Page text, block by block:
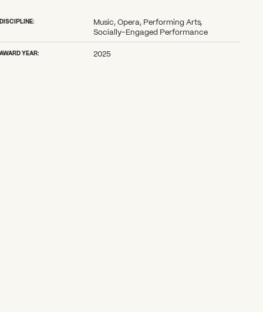
DISCIPLINE:
Music, Opera, Performing Arts,
Socially-Engaged Performance
AWARD YEAR: 2025